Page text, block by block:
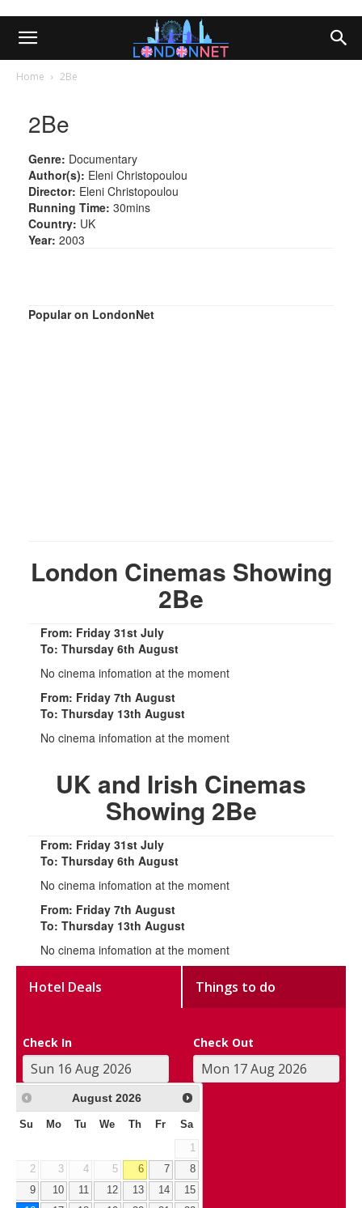
Home 2Be
2Be
Genre: Documentary
Author(s): Eleni Christopoulou
Director: Eleni Christopoulou
Running Time: 30mins
Country: UK
Year: 2003
Popular on LondonNet
London Cinemas Showing
2Be
From: Friday 31st July
To: Thursday 6th August
No cinema infomation at the moment
From: Friday 7th August
To: Thursday 13th August
No cinema infomation at the moment
UK and Irish Cinemas
Showing 2Be
From: Friday 31st July
To: Thursday 6th August
No cinema infomation at the moment
From: Friday 7th August
To: Thursday 13th August
No cinema infomation at the moment
Hotel Deals Things to do
Check In Check Out
August 2026
Su Mo Tu We Th Fr Sa
1
2
3 4 5 6 7
8
9
10 11 12 13 14
15